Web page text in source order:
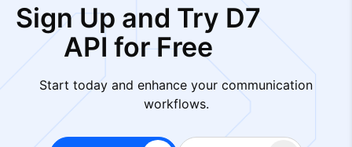
Sign Up and Try D7
API for Free
Start today and enhance your communication
workflows.